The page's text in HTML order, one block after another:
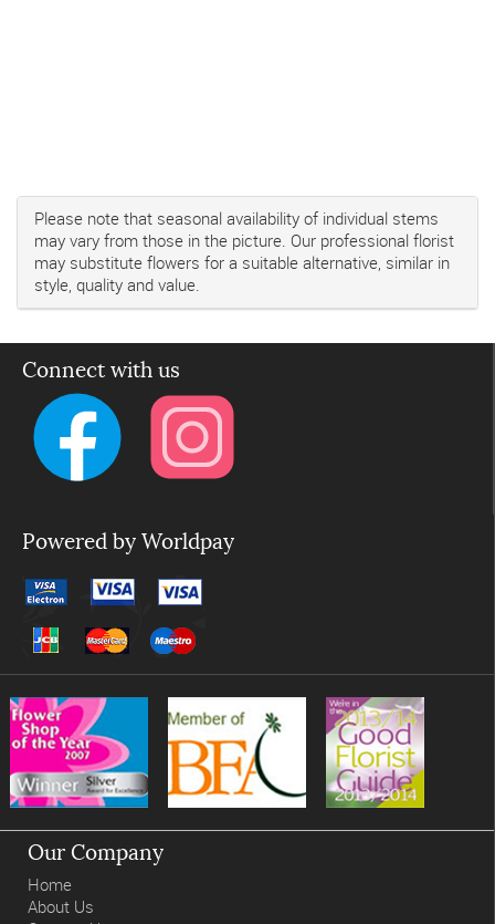
Please note that seasonal availability of individual stems
may vary from those in the picture. Our professional florist
may substitute flowers for a suitable alternative, similar in
style, quality and value.
Connect with us
Powered by Worldpay
Our Company
Home
About Us